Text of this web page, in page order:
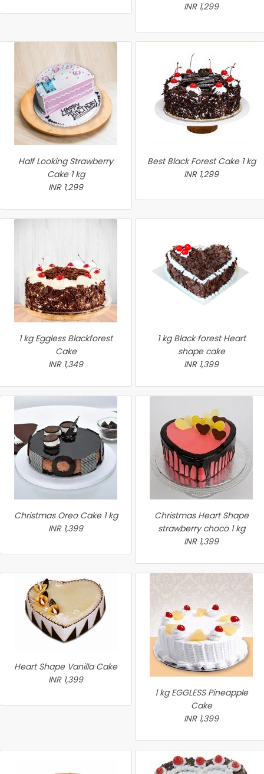
INR 1,299
Half Looking Strawberry
Cake 1 kg
INR 1,299
Best Black Forest Cake 1 kg
INR 1,299
1 kg Eggless Blackforest
Cake
INR 1,349
1 kg Black forest Heart
shape cake
INR 1,399
Christmas Oreo Cake 1 kg
INR 1,399
Christmas Heart Shape
strawberry choco 1 kg
INR 1,399
Heart Shape Vanilla Cake
INR 1,399
1 kg EGGLESS Pineapple
Cake
INR 1,399